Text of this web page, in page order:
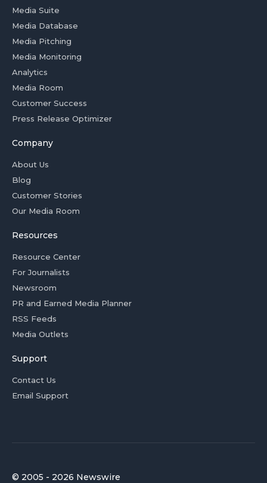
Media Suite
Media Database
Media Pitching
Media Monitoring
Analytics
Media Room
Customer Success
Press Release Optimizer
Company
About Us
Blog
Customer Stories
Our Media Room
Resources
Resource Center
For Journalists
Newsroom
PR and Earned Media Planner
RSS Feeds
Media Outlets
Support
Contact Us
Email Support
© 2005 - 2026 Newswire